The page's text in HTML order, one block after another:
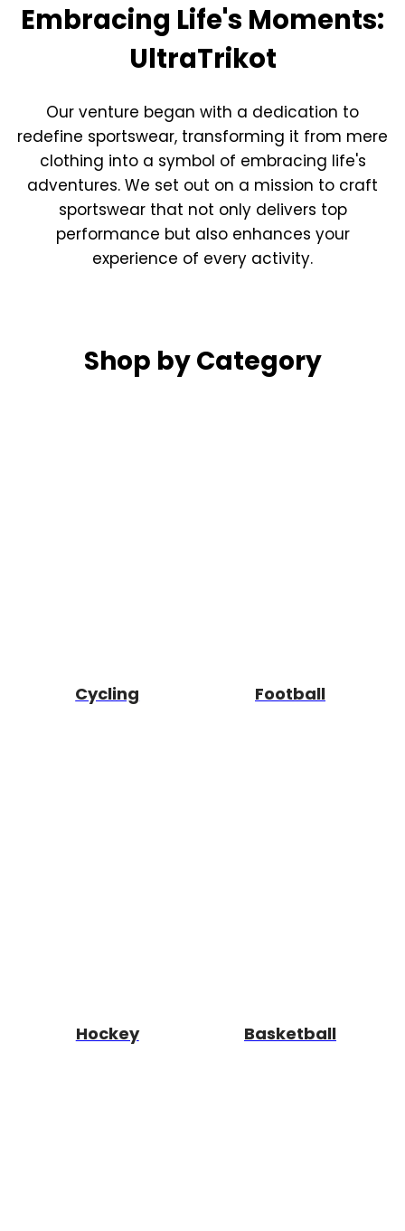
Embracing Life's Moments:
UltraTrikot
Our venture began with a dedication to
redefine sportswear, transforming it from mere
clothing into a symbol of embracing life's
adventures. We set out on a mission to craft
sportswear that not only delivers top
performance but also enhances your
experience of every activity.
Shop by Category
Cycling Football
Hockey Basketball